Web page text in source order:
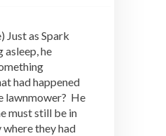
Just as Spark
asleep, he
had happened
lawnmower? He
must still be in
they had